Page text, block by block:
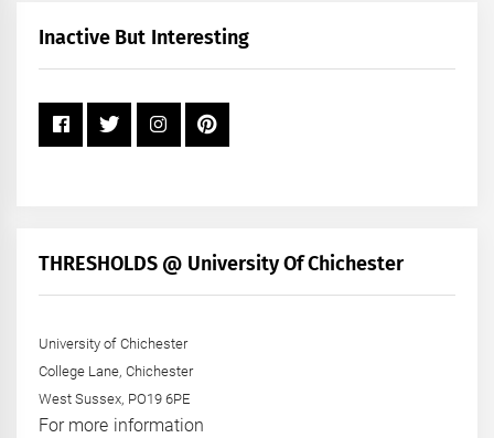
+
Inactive But Interesting
THRESHOLDS @ University Of Chichester
University of Chichester
College Lane, Chichester
West Sussex, PO19 6PE
For more information